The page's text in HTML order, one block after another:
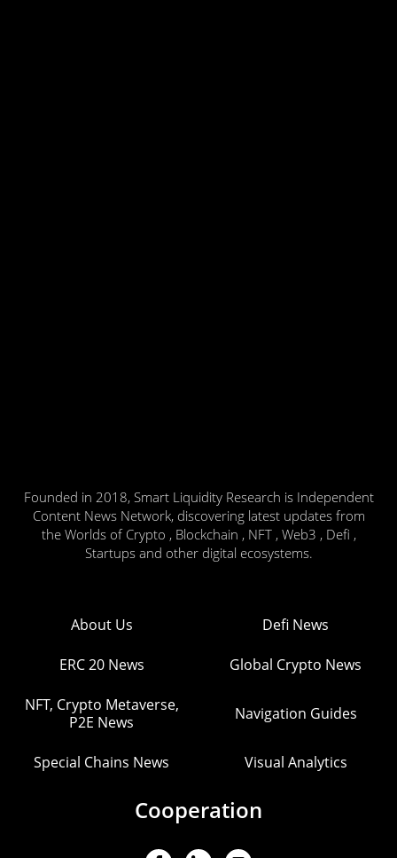
Founded in 2018, Smart Liquidity Research is Independent
Content News Network, discovering latest updates from
the Worlds of Crypto , Blockchain , NFT , Web3 , Defi ,
Startups and other digital ecosystems.
About Us Defi News
ERC 20 News Global Crypto News
NFT, Crypto Metaverse,
P2E News
Navigation Guides
Special Chains News Visual Analytics
Cooperation